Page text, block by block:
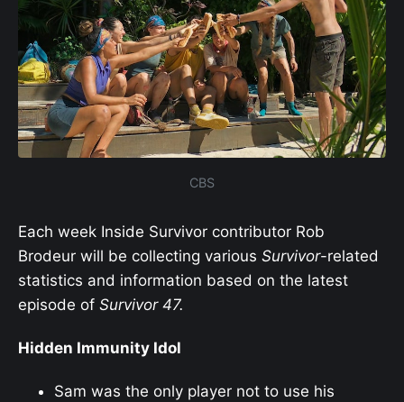
CBS
Each week Inside Survivor contributor Rob
Brodeur will be collecting various Survivor-related
statistics and information based on the latest
episode of Survivor47.
Hidden Immunity Idol
Sam was the only player not to use his